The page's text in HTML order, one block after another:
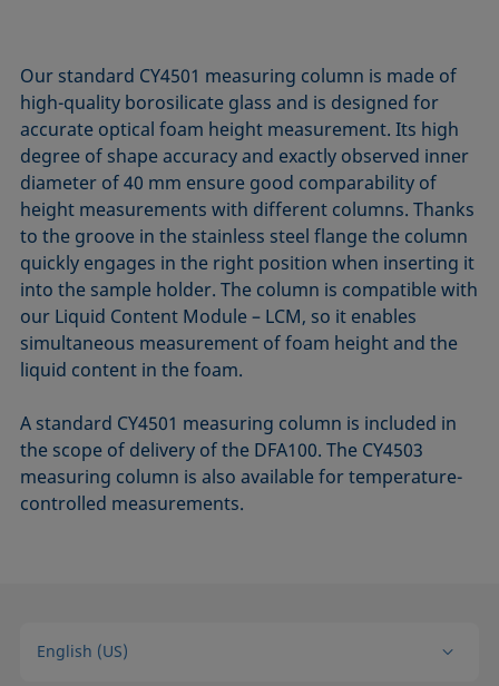
Our standard CY4501 measuring column is made of
high-quality borosilicate glass and is designed for
accurate optical foam height measurement. Its high
degree of shape accuracy and exactly observed inner
diameter of 40 mm ensure good comparability of
height measurements with different columns. Thanks
to the groove in the stainless steel flange the column
quickly engages in the right position when inserting it
into the sample holder. The column is compatible with
our Liquid Content Module – LCM, so it enables
simultaneous measurement of foam height and the
liquid content in the foam.
A standard CY4501 measuring column is included in
the scope of delivery of the DFA100. The CY4503
measuring column is also available for temperature-
controlled measurements.
English (US)